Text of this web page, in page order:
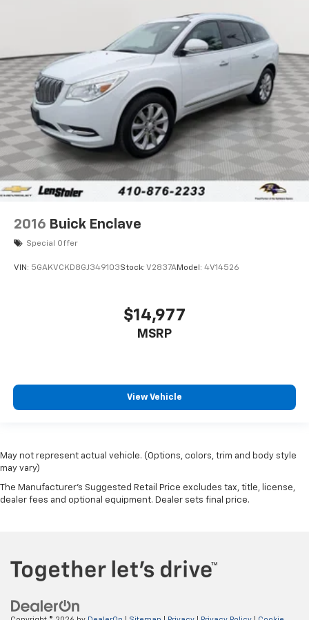
2016 Buick Enclave
Special Offer
VIN: 5GAKVCKD8GJ349103Stock: V2837AModel: 4V14526
$14,977
MSRP
View Vehicle
May not represent actual vehicle. (Options, colors, trim and body style
may vary)
The Manufacturer's Suggested Retail Price excludes tax, title, license,
dealer fees and optional equipment. Dealer sets final price.